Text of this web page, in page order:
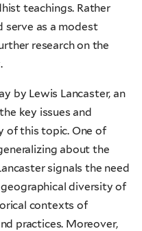
teachings. Rather
serve as a modest
research on the
by Lewis Lancaster, an
key issues and
of this topic. One of
about the
signals the need
diversity of
contexts of
practices. Moreover,